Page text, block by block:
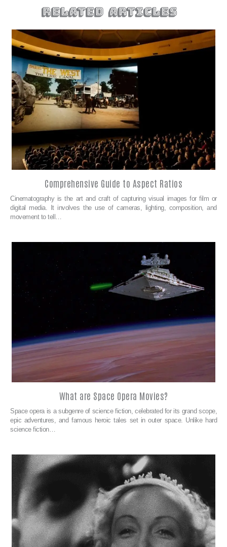
related articles
Comprehensive Guide to Aspect Ratios
Cinematography is the art and craft of capturing visual images for film or
digital media. It involves the use of cameras, lighting, composition, and
movement to tell…
What are Space Opera Movies?
Space opera is a subgenre of science fiction, celebrated for its grand scope,
epic adventures, and famous heroic tales set in outer space. Unlike hard
science fiction…